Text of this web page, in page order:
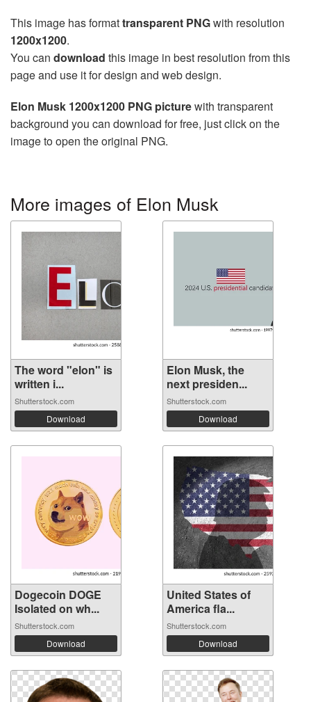
This image has formattransparent PNGwith resolution
1200x1200.
You can download this image in best resolution from this
page and use it for design and web design.
Elon Musk 1200x1200 PNG picturewith transparent
background you can download for free, just click on the
image to open the original PNG.
More images of Elon Musk
The word "elon" is
written i...
Shutterstock.com
Download
Elon Musk, the
next presiden...
Shutterstock.com
Download
Dogecoin DOGE
Isolated on wh...
Shutterstock.com
Download
United States of
America fla...
Shutterstock.com
Download